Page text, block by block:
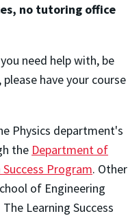
no tutoring office
need help with, be
have your course
Physics department's
the Department of
Success Program. Other
of Engineering
The Learning Success